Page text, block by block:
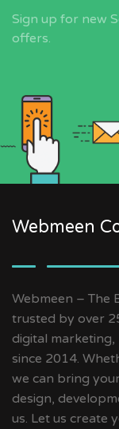
Sign up for new
offers.
Webmeen
Webmeen – The
trusted by over
digital marketing,
since 2014.
we can bring
design,
us. Let us create